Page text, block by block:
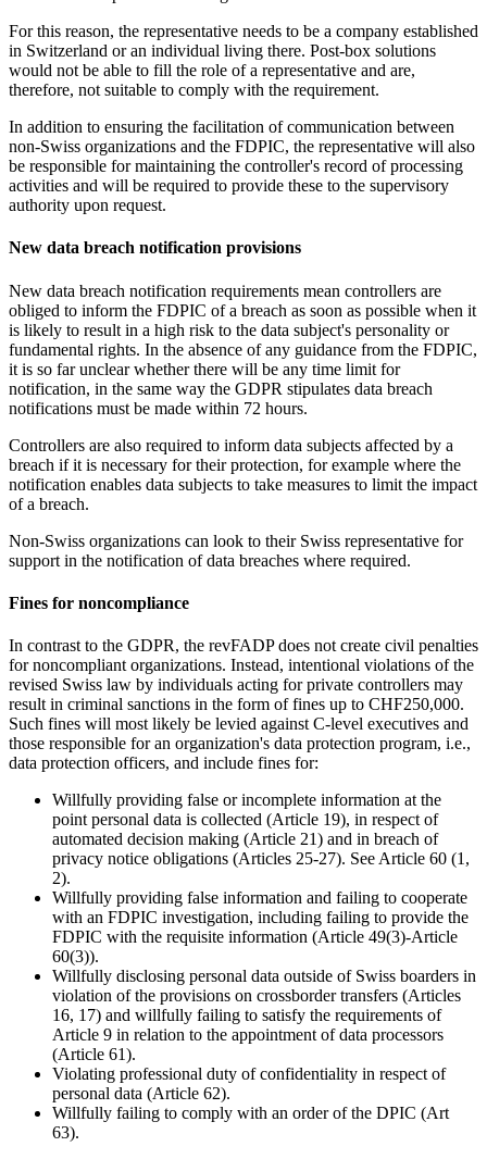
For this reason, the representative needs to be a company established
in Switzerland or an individual living there. Post-box solutions
would not be able to fill the role of a representative and are,
therefore, not suitable to comply with the requirement.
In addition to ensuring the facilitation of communication between
non-Swiss organizations and the FDPIC, the representative will also
be responsible for maintaining the controller's record of processing
activities and will be required to provide these to the supervisory
authority upon request.
New data breach notification provisions
New data breach notification requirements mean controllers are
obliged to inform the FDPIC of a breach as soon as possible when it
is likely to result in a high risk to the data subject's personality or
fundamental rights. In the absence of any guidance from the FDPIC,
it is so far unclear whether there will be any time limit for
notification, in the same way the GDPR stipulates data breach
notifications must be made within 72 hours.
Controllers are also required to inform data subjects affected by a
breach if it is necessary for their protection, for example where the
notification enables data subjects to take measures to limit the impact
of a breach.
Non-Swiss organizations can look to their Swiss representative for
support in the notification of data breaches where required.
Fines for noncompliance
In contrast to the GDPR, the revFADP does not create civil penalties
for noncompliant organizations. Instead, intentional violations of the
revised Swiss law by individuals acting for private controllers may
result in criminal sanctions in the form of fines up to CHF250,000.
Such fines will most likely be levied against C-level executives and
those responsible for an organization's data protection program, i.e.,
data protection officers, and include fines for:
Willfully providing false or incomplete information at the
point personal data is collected (Article 19), in respect of
automated decision making (Article 21) and in breach of
privacy notice obligations (Articles 25-27). See Article 60 (1,
2).
Willfully providing false information and failing to cooperate
with an FDPIC investigation, including failing to provide the
FDPIC with the requisite information (Article 49(3)-Article
60(3)).
Willfully disclosing personal data outside of Swiss boarders in
violation of the provisions on crossborder transfers (Articles
16, 17) and willfully failing to satisfy the requirements of
Article 9 in relation to the appointment of data processors
(Article 61).
Violating professional duty of confidentiality in respect of
personal data (Article 62).
Willfully failing to comply with an order of the DPIC (Art
63).